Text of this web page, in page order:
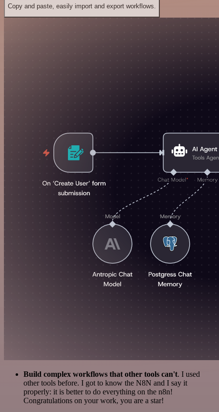
Copy and paste, easily import and export workflows.
Build complex workflows that other tools can't. I used
other tools before. I got to know the N8N and I say it
properly: it is better to do everything on the n8n!
Congratulations on your work, you are a star!